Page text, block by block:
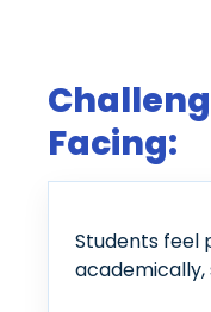
Facing:
Students feel
academically,